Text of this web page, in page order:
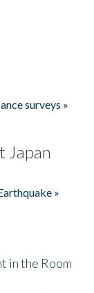
surveys »
Japan
»
in the Room